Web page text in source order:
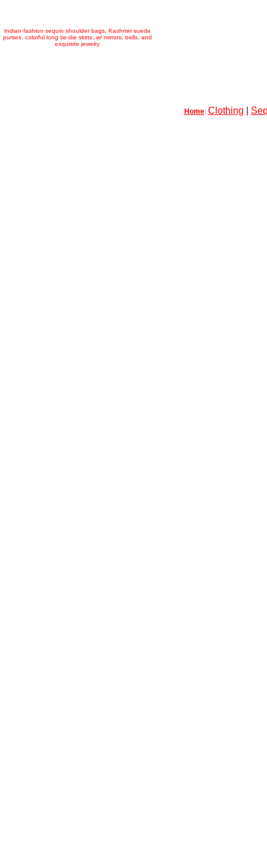
Indian fashion sequin shoulder bags, Kashmiri suede
purses, colorful long tie-die skirts, w/ mirrors, bells, and
exquisite jewelry
Home: Clothing